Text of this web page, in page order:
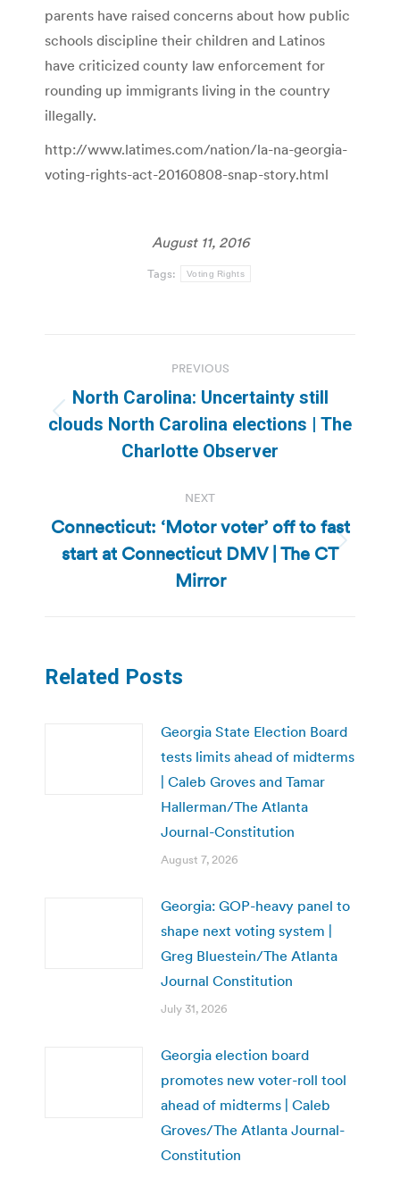
parents have raised concerns about how public
schools discipline their children and Latinos
have criticized county law enforcement for
rounding up immigrants living in the country
illegally.
http://www.latimes.com/nation/la-na-georgia-
voting-rights-act-20160808-snap-story.html
August 11, 2016
Tags: Voting Rights
navigation
PREVIOUS
Previous
post:
North Carolina: Uncertainty still
clouds North Carolina elections | The
Charlotte Observer
NEXT
Next
post:
Connecticut: ‘Motor voter’ off to fast
start at Connecticut DMV | The CT
Mirror
Related Posts
Georgia State Election Board
tests limits ahead of midterms
| Caleb Groves and Tamar
Hallerman/The Atlanta
Journal-Constitution
August 7, 2026
Georgia: GOP-heavy panel to
shape next voting system |
Greg Bluestein/The Atlanta
Journal Constitution
July 31, 2026
Georgia election board
promotes new voter-roll tool
ahead of midterms | Caleb
Groves/The Atlanta Journal-
Constitution